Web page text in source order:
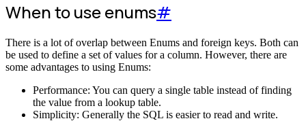
When to use enums#
There is a lot of overlap between Enums and foreign keys. Both can
be used to define a set of values for a column. However, there are
some advantages to using Enums:
Performance: You can query a single table instead of finding
the value from a lookup table.
Simplicity: Generally the SQL is easier to read and write.